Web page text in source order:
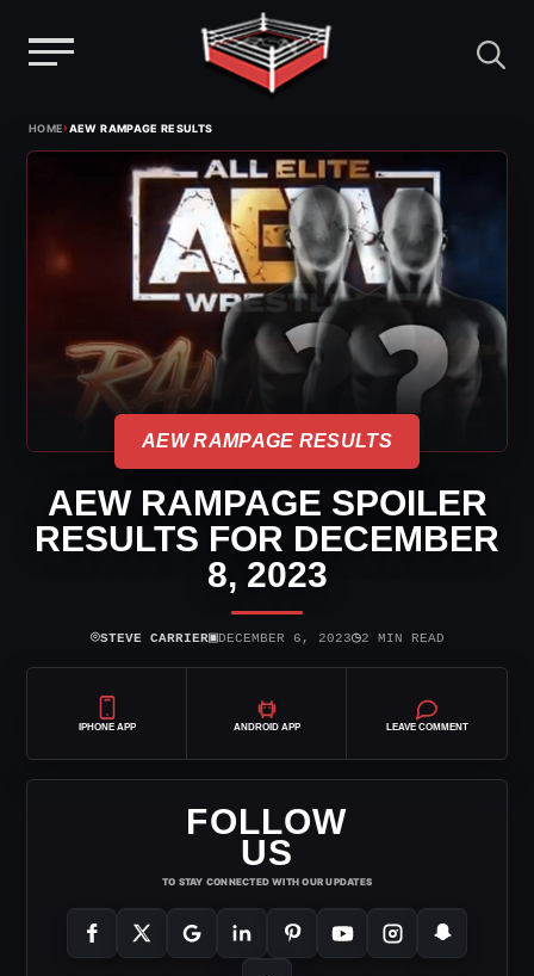
HOME›AEW RAMPAGE RESULTS
AEW RAMPAGE RESULTS
AEW RAMPAGE SPOILER
RESULTS FOR DECEMBER
8, 2023
⌾STEVE CARRIER▣DECEMBER 6, 2023◷2 MIN READ
IPHONE APP ANDROID APP LEAVE COMMENT
FOLLOW
US
TO STAY CONNECTED WITH OUR UPDATES